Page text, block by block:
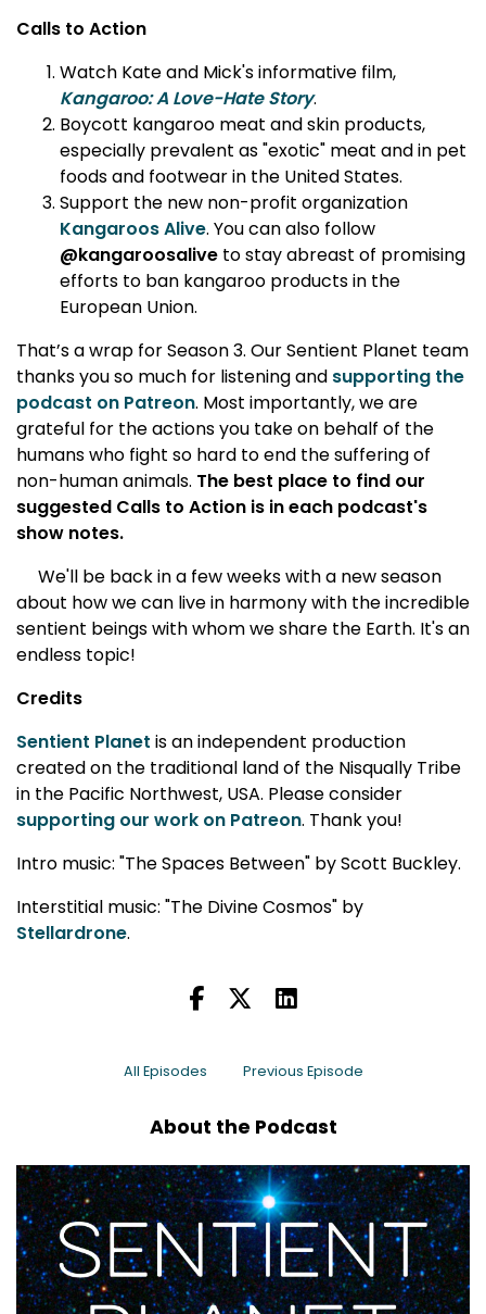
Calls to Action
Watch Kate and Mick's informative film,
Kangaroo: A Love-Hate Story.
Boycott kangaroo meat and skin products,
especially prevalent as "exotic" meat and in pet
foods and footwear in the United States.
Support the new non-profit organization
Kangaroos Alive. You can also follow
@kangaroosalive to stay abreast of promising
efforts to ban kangaroo products in the
European Union.
That’s a wrap for Season 3. Our Sentient Planet team
thanks you so much for listening and supporting the
podcast on Patreon. Most importantly, we are
grateful for the actions you take on behalf of the
humans who fight so hard to end the suffering of
non-human animals. The best place to find our
suggested Calls to Action is in each podcast's
show notes.
We'll be back in a few weeks with a new season
about how we can live in harmony with the incredible
sentient beings with whom we share the Earth. It's an
endless topic!
Credits
Sentient Planet is an independent production
created on the traditional land of the Nisqually Tribe
in the Pacific Northwest, USA. Please consider
supporting our work on Patreon. Thank you!
Intro music: "The Spaces Between" by Scott Buckley.
Interstitial music: "The Divine Cosmos" by
Stellardrone.
All Episodes Previous Episode
About the Podcast